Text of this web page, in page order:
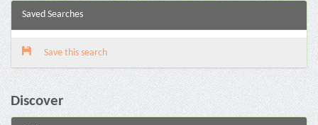
Saved Searches
Save this search
Discover